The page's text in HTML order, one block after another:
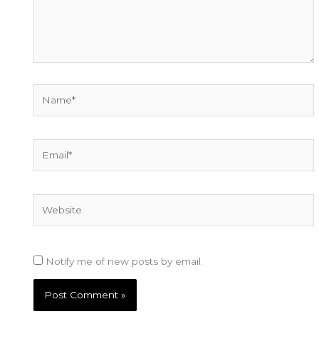
Notify me of new posts by email.